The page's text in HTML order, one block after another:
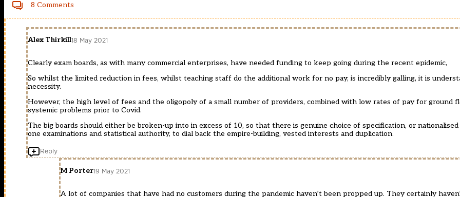
8 Comments
Alex Thirkill18 May 2021
Clearly exam boards, as with many commercial enterprises, have needed funding to keep going during the recent epidemic,
So whilst the limited reduction in fees, whilst teaching staff do the additional work for no pay, is incredibly galling, it is
necessity.
However, the high level of fees and the oligopoly of a small number of providers, combined with low rates of pay for ground
systemic problems prior to Covid.
The big boards should either be broken-up into in excess of 10, so that there is genuine choice of specification, or
one examinations and statistical authority, to dial back the empire-building, vested interests and duplication.
Reply
M Porter19 May 2021
A lot of companies that have had no customers during the pandemic haven’t been propped up. They certainly